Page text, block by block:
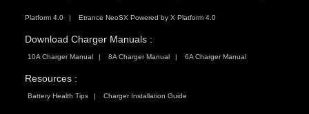
Platform 4.0 Etrance NeoSX Powered by X Platform 4.0
Download Charger Manuals :
10A Charger Manual 8A Charger Manual 6A Charger Manual
Resources :
Battery Health Tips Charger Installation Guide